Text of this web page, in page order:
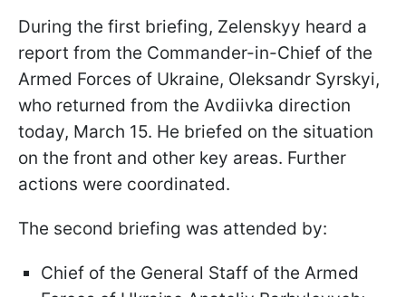
During the first briefing, Zelenskyy heard a
report from the Commander-in-Chief of the
Armed Forces of Ukraine, Oleksandr Syrskyi,
who returned from the Avdiivka direction
today, March 15. He briefed on the situation
on the front and other key areas. Further
actions were coordinated.
The second briefing was attended by:
Chief of the General Staff of the Armed